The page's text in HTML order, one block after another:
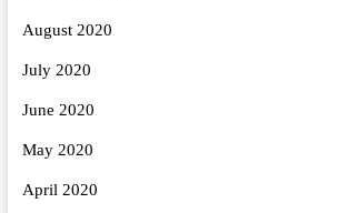
August 2020
July 2020
June 2020
May 2020
April 2020